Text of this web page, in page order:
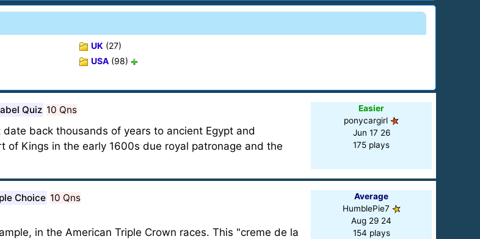
UK (27)
USA (98)
Quiz 10 Qns
back thousands of years to ancient Egypt and
of Kings in the early 1600s due royal patronage and the
Easier
ponycargirl
Jun 17 26
175 plays
Choice 10 Qns
in the American Triple Crown races. This "creme de la
Average
HumblePie7
Aug 29 24
154 plays